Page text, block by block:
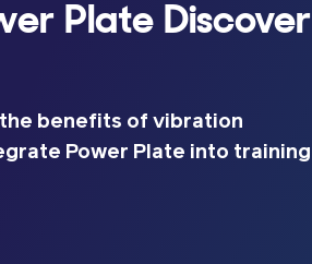
Plate Discover
benefits of vibration
Power Plate into training